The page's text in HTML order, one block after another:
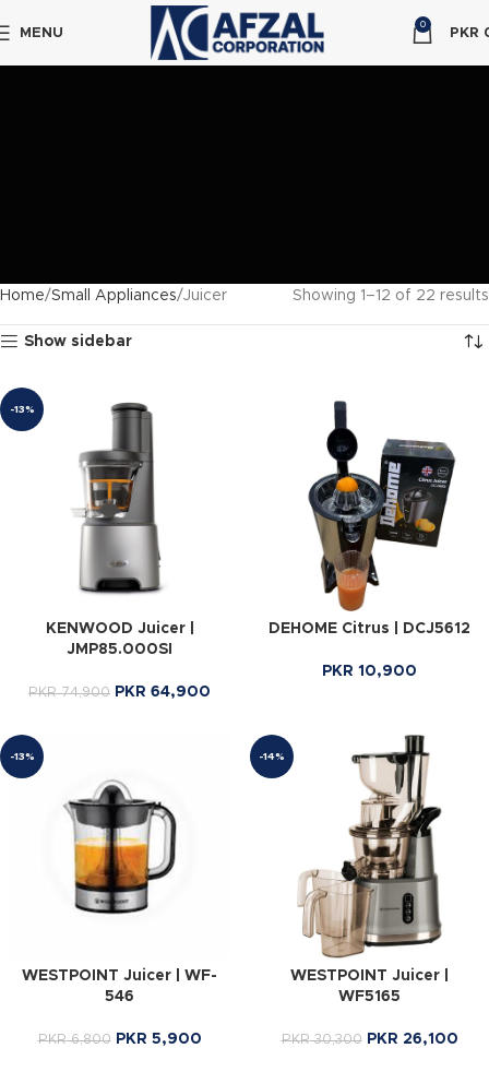
MENU
0
PKR
Home Small Appliances Juicer Showing 1–12 of 22 results
Show sidebar
-13%
KENWOOD Juicer |
JMP85.000SI
PKR74,900 PKR 64,900
DEHOME Citrus | DCJ5612
PKR 10,900
-13%
WESTPOINT Juicer | WF-
546
PKR6,800 PKR 5,900
-14%
WESTPOINT Juicer |
WF5165
PKR30,300 PKR 26,100